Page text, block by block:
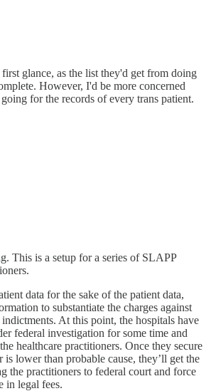
glance, as the list they'd get from doing
However, I'd be more concerned
for the records of every trans patient.
This is a setup for a series of SLAPP
data for the sake of the patient data,
to substantiate the charges against
At this point, the hospitals have
federal investigation for some time and
healthcare practitioners. Once they secure
is lower than probable cause, they’ll get the
the practitioners to federal court and force
in legal fees.